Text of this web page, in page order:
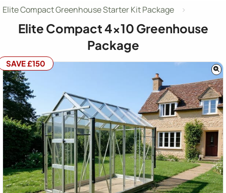
Elite Compact Greenhouse Starter Kit Package
Elite Compact4x10 Greenhouse
Package
SAVE £150